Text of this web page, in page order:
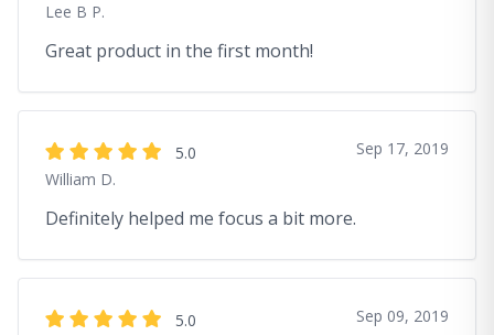
Lee B P.
Great product in the first month!
5.0
William D.
Sep 17, 2019
Definitely helped me focus a bit more.
5.0
Sep 09, 2019